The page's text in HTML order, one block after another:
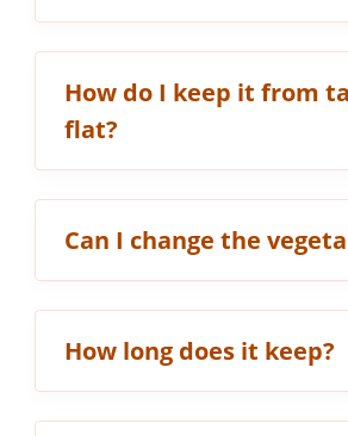
How do I keep it from
flat?
Can I change the
How long does it keep?